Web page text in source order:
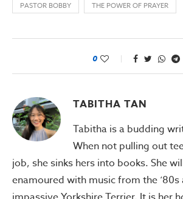
PASTOR BOBBY
THE POWER OF PRAYER
0
TABITHA TAN
Tabitha is a budding
When not pulling out
job, she sinks hers into books. She
enamoured with music from the